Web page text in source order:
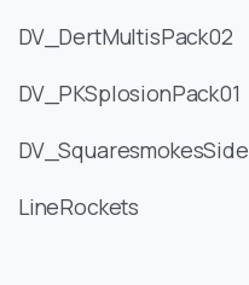
DV_DertMultisPack02
DV_PKSplosionPack01
DV_SquaresmokesSide
LineRockets